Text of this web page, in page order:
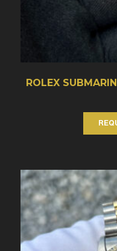
ROLEX